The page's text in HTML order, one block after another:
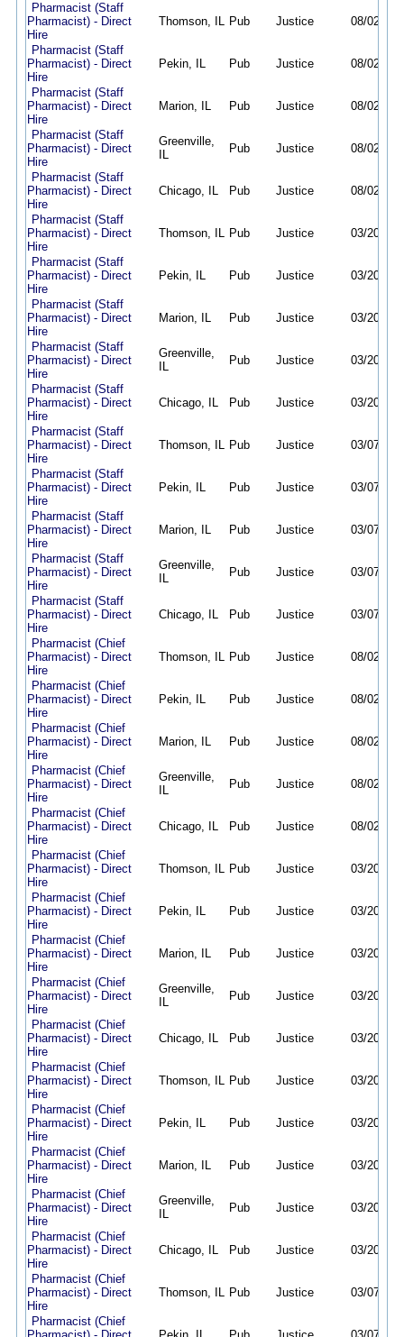
Pharmacist (Staff
Pharmacist) - Direct
Hire
Thomson, IL Pub Justice 08/02/26
Pharmacist (Staff
Pharmacist) - Direct
Hire
Pekin, IL Pub Justice 08/02/26
Pharmacist (Staff
Pharmacist) - Direct
Hire
Marion, IL Pub Justice 08/02/26
Pharmacist (Staff
Pharmacist) - Direct
Hire
Greenville,
IL
Pub Justice 08/02/26
Pharmacist (Staff
Pharmacist) - Direct
Hire
Chicago, IL Pub Justice 08/02/26
Pharmacist (Staff
Pharmacist) - Direct
Hire
Thomson, IL Pub Justice 03/20/26
Pharmacist (Staff
Pharmacist) - Direct
Hire
Pekin, IL Pub Justice 03/20/26
Pharmacist (Staff
Pharmacist) - Direct
Hire
Marion, IL Pub Justice 03/20/26
Pharmacist (Staff
Pharmacist) - Direct
Hire
Greenville,
IL
Pub Justice 03/20/26
Pharmacist (Staff
Pharmacist) - Direct
Hire
Chicago, IL Pub Justice 03/20/26
Pharmacist (Staff
Pharmacist) - Direct
Hire
Thomson, IL Pub Justice 03/07/26
Pharmacist (Staff
Pharmacist) - Direct
Hire
Pekin, IL Pub Justice 03/07/26
Pharmacist (Staff
Pharmacist) - Direct
Hire
Marion, IL Pub Justice 03/07/26
Pharmacist (Staff
Pharmacist) - Direct
Hire
Greenville,
IL
Pub Justice 03/07/26
Pharmacist (Staff
Pharmacist) - Direct
Hire
Chicago, IL Pub Justice 03/07/26
Pharmacist (Chief
Pharmacist) - Direct
Hire
Thomson, IL Pub Justice 08/02/26
Pharmacist (Chief
Pharmacist) - Direct
Hire
Pekin, IL Pub Justice 08/02/26
Pharmacist (Chief
Pharmacist) - Direct
Hire
Marion, IL Pub Justice 08/02/26
Pharmacist (Chief
Pharmacist) - Direct
Hire
Greenville,
IL
Pub Justice 08/02/26
Pharmacist (Chief
Pharmacist) - Direct
Hire
Chicago, IL Pub Justice 08/02/26
Pharmacist (Chief
Pharmacist) - Direct
Hire
Thomson, IL Pub Justice 03/20/26
Pharmacist (Chief
Pharmacist) - Direct
Hire
Pekin, IL Pub Justice 03/20/26
Pharmacist (Chief
Pharmacist) - Direct
Hire
Marion, IL Pub Justice 03/20/26
Pharmacist (Chief
Pharmacist) - Direct
Hire
Greenville,
IL
Pub Justice 03/20/26
Pharmacist (Chief
Pharmacist) - Direct
Hire
Chicago, IL Pub Justice 03/20/26
Pharmacist (Chief
Pharmacist) - Direct
Hire
Thomson, IL Pub Justice 03/20/26
Pharmacist (Chief
Pharmacist) - Direct
Hire
Pekin, IL Pub Justice 03/20/26
Pharmacist (Chief
Pharmacist) - Direct
Hire
Marion, IL Pub Justice 03/20/26
Pharmacist (Chief
Pharmacist) - Direct
Hire
Greenville,
IL
Pub Justice 03/20/26
Pharmacist (Chief
Pharmacist) - Direct
Hire
Chicago, IL Pub Justice 03/20/26
Pharmacist (Chief
Pharmacist) - Direct
Hire
Thomson, IL Pub Justice 03/07/26
Pharmacist (Chief